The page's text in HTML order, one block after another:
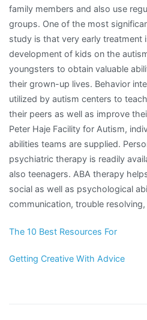
family members and also use
groups. One of the most
study is that very early treatment
development of kids on the
youngsters to obtain valuable
their grown-up lives. Behavior
utilized by autism centers to
their peers as well as improve
Peter Haje Facility for Autism,
abilities teams are supplied.
psychiatric therapy is readily
also teenagers. ABA therapy
social as well as psychological
communication, trouble
The 10 Best Resources For
Getting Creative With Advice